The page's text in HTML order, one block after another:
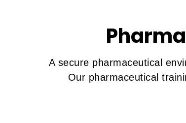
A secure pharmaceutical
Our pharmaceutical